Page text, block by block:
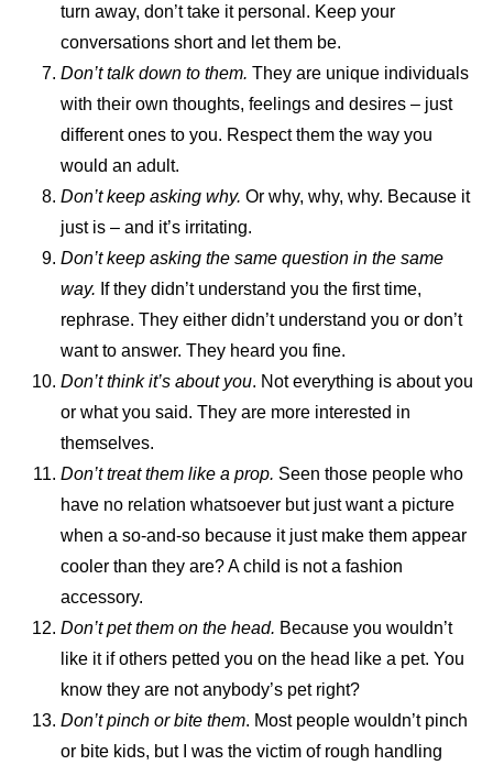
turn away, don’t take it personal. Keep your
conversations short and let them be.
Don’t talk down to them. They are unique individuals
with their own thoughts, feelings and desires – just
different ones to you. Respect them the way you
would an adult.
Don’t keep asking why. Or why, why, why. Because it
just is – and it’s irritating.
Don’t keep asking the same question in the same
way. If they didn’t understand you the first time,
rephrase. They either didn’t understand you or don’t
want to answer. They heard you fine.
Don’t think it’s about you. Not everything is about you
or what you said. They are more interested in
themselves.
Don’t treat them like a prop. Seen those people who
have no relation whatsoever but just want a picture
when a so-and-so because it just make them appear
cooler than they are? A child is not a fashion
accessory.
Don’t pet them on the head. Because you wouldn’t
like it if others petted you on the head like a pet. You
know they are not anybody’s pet right?
Don’t pinch or bite them. Most people wouldn’t pinch
or bite kids, but I was the victim of rough handling